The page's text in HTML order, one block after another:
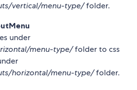
vertical/menu-type/folder.
under
menu-type/folder to css
horizontal/menu-type/folder.